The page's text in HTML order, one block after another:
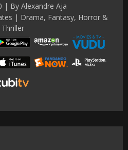
| By Alexandre Aja
| Drama, Fantasy, Horror &
Thriller